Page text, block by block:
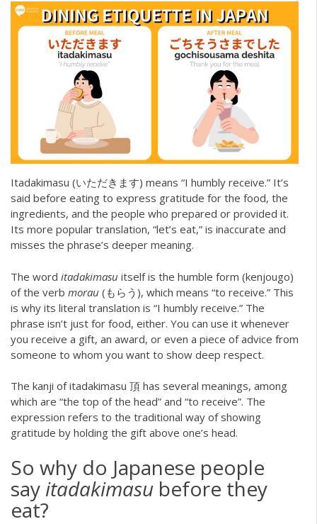
Itadakimasu (いただきます) means “I humbly receive.” It’s
said before eating to express gratitude for the food, the
ingredients, and the people who prepared or provided it.
Its more popular translation, “let’s eat,” is inaccurate and
misses the phrase’s deeper meaning.
The word itadakimasu itself is the humble form (kenjougo)
of the verb morau (もらう), which means “to receive.” This
is why its literal translation is “I humbly receive.” The
phrase isn’t just for food, either. You can use it whenever
you receive a gift, an award, or even a piece of advice from
someone to whom you want to show deep respect.
The kanji of itadakimasu 頂 has several meanings, among
which are “the top of the head” and “to receive”. The
expression refers to the traditional way of showing
gratitude by holding the gift above one’s head.
So why do Japanese people
say itadakimasu before they
eat?